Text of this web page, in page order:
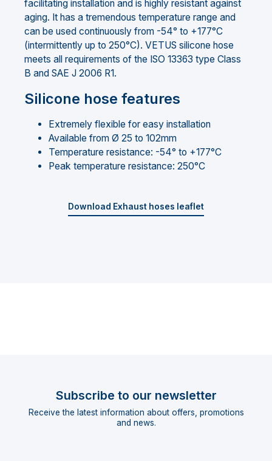
facilitating installation and is highly resistant against
aging. It has a tremendous temperature range and
can be used continuously from -54° to +177°C
(intermittently up to 250°C). VETUS silicone hose
meets all requirements of the ISO 13363 type Class
B and SAE J 2006 R1.
Silicone hose features
Extremely flexible for easy installation
Available from Ø 25 to 102mm
Temperature resistance: -54° to +177°C
Peak temperature resistance: 250°C
Download Exhaust hoses leaflet
Subscribe to our newsletter
Receive the latest information about offers, promotions
and news.